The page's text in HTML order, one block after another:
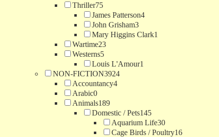
Thriller75
James Patterson4
John Grisham3
Mary Higgins Clark1
Wartime23
Westerns5
Louis L'Amour1
NON-FICTION3924
Accountancy4
Arabic0
Animals189
Domestic / Pets145
Aquarium Life30
Cage Birds / Poultry16